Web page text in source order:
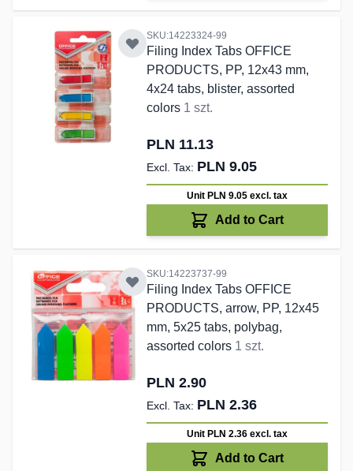
SKU:14223324-99
Filing Index Tabs OFFICE
PRODUCTS, PP, 12x43 mm,
4x24 tabs, blister, assorted
colors 1 szt.
PLN 11.13
PLN 9.05
Unit PLN 9.05 excl. tax
Add to Cart
SKU:14223737-99
Filing Index Tabs OFFICE
PRODUCTS, arrow, PP, 12x45
mm, 5x25 tabs, polybag,
assorted colors 1 szt.
PLN 2.90
PLN 2.36
Unit PLN 2.36 excl. tax
Add to Cart